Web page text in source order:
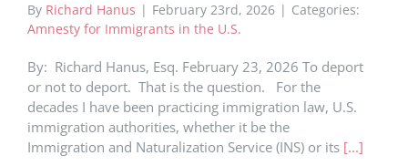
By Richard Hanus | February 23rd, 2026 | Categories:
Amnesty for Immigrants in the U.S.
By: Richard Hanus, Esq. February 23, 2026 To deport
or not to deport. That is the question. For the
decades I have been practicing immigration law, U.S.
immigration authorities, whether it be the
Immigration and Naturalization Service (INS) or its [...]